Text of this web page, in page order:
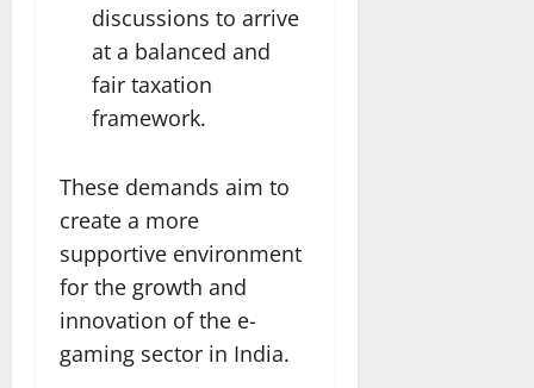
discussions to arrive
at a balanced and
fair taxation
framework.
These demands aim to
create a more
supportive environment
for the growth and
innovation of the e-
gaming sector in India.